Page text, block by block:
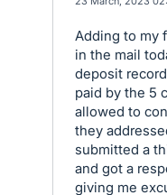
Adding to my
in the mail
deposit
paid by the 5
allowed to
they
submitted a
and got a
giving me